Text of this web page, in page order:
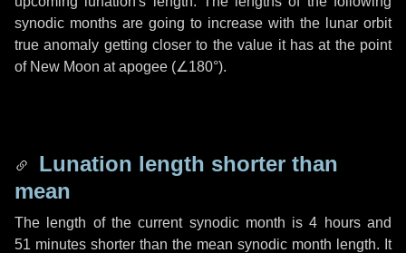
synodic months are going to increase with the lunar orbit
true anomaly getting closer to the value it has at the point
of New Moon at apogee (∠180°).
Lunation length shorter than
mean
The length of the current synodic month is4 hoursand
51 minutes shorter than the mean synodic month length. It